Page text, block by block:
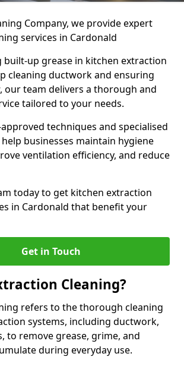
Company, we provide expert
services in Cardonald
built-up grease in kitchen extraction
cleaning ductwork and ensuring
our team delivers a thorough and
tailored to your needs.
techniques and specialised
businesses maintain hygiene
ventilation efficiency, and reduce
today to get kitchen extraction
in Cardonald that benefit your
Get in Touch
Cleaning?
refers to the thorough cleaning
systems, including ductwork,
to remove grease, grime, and
during everyday use.